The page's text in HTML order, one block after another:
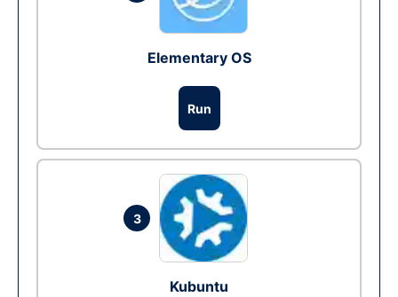
Elementary OS
Run
3
Kubuntu